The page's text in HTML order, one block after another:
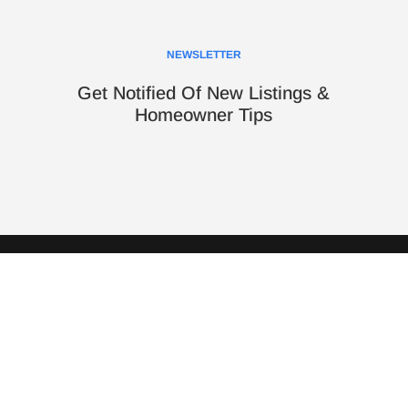
NEWSLETTER
Get Notified Of New Listings &
Homeowner Tips